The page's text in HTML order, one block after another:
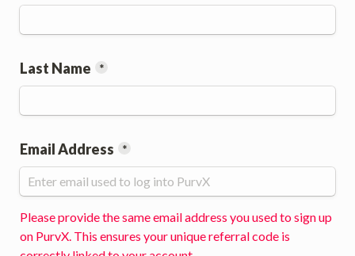
Last Name *
Email Address *
Please provide the same email address you used to sign up
on PurvX. This ensures your unique referral code is